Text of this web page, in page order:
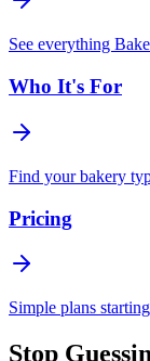
See everything
Who It's For
Find your bakery
Pricing
Simple plans
Stop